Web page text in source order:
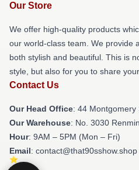
Our Store
We offer high-quality products
our world-class team. We provide
both stylish and beautiful. This is
style, but also for you to share
Contact Us
Our Head Office: 44 Montgomery
Our Warehouse: No. 3030
Hour: 9AM – 5PM (Mon – Fri)
Email: contact@that90sshow.shop